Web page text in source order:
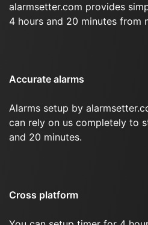
alarmsetter.com provides
4 hours and 20 minutes from
Accurate alarms
Alarms setup by
can rely on us completely to
and 20 minutes.
Cross platform